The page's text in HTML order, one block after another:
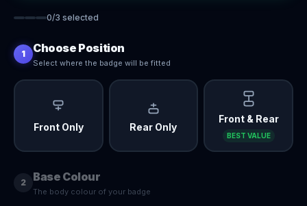
0/3 selected
1 Choose Position
Select where the badge will be fitted
Front Only Rear Only
Front & Rear
BEST VALUE
2 Base Colour
The body colour of your badge